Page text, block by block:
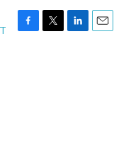
F
T
L
E